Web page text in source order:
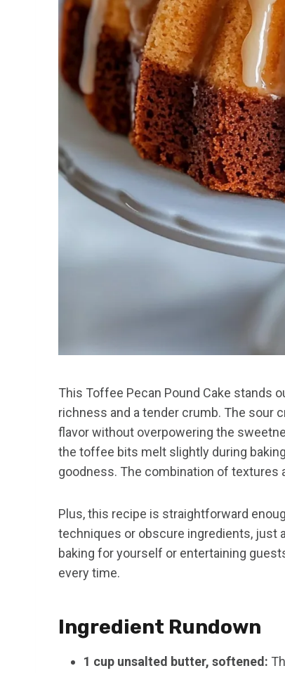
This Toffee Pecan Pound Cake stands
richness and a tender crumb. The sour
flavor without overpowering the
the toffee bits melt slightly during
goodness. The combination of textures
Plus, this recipe is straightforward
techniques or obscure ingredients, just
baking for yourself or entertaining
every time.
Ingredient Rundown
1 cup unsalted butter, softened: